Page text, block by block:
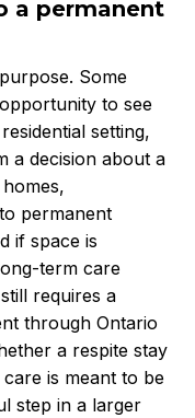
a permanent
Some
to see
setting,
a decision about a
permanent
if space is
term care
requires a
through Ontario
a respite stay
is meant to be
step in a larger